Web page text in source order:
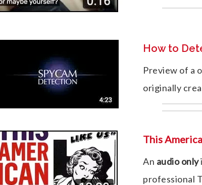
How to
Preview of a
originally
This
An audio only
professional